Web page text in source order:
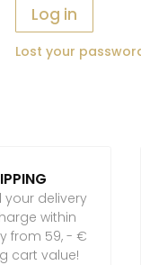
Log in
Lost your
your delivery
within
from 59, - €
cart value!